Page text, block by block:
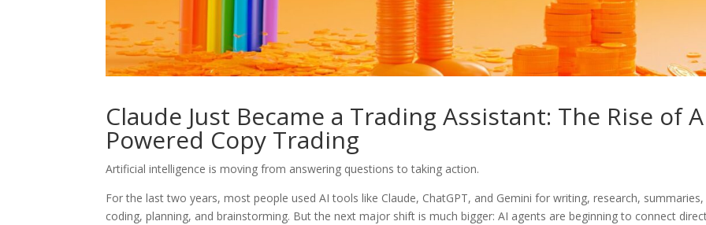
Claude Just Became a Trading Assistant: The Rise of
Powered Copy Trading
Artificial intelligence is moving from answering questions to taking action.
For the last two years, most people used AI tools like Claude, ChatGPT, and Gemini for writing, research, summaries,
coding, planning, and brainstorming. But the next major shift is much bigger: AI agents are beginning to connect